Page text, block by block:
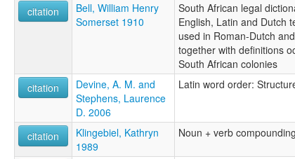
citation
Bell, William Henry
Somerset 1910
South African legal
English, Latin and Dutch
used in Roman-Dutch
together with definitions
South African colonies
citation
Devine, A. M. and
Stephens, Laurence
D. 2006
Latin word order:
citation
Klingebiel, Kathryn
1989
Noun + verb